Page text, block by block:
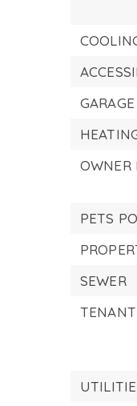
GARAGE
OWNER
PETS
SEWER
TENANT